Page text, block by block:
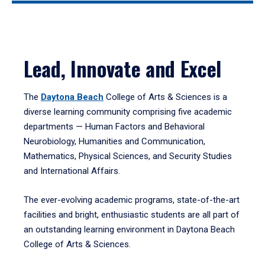
Lead, Innovate and Excel
The Daytona Beach College of Arts & Sciences is a
diverse learning community comprising five academic
departments — Human Factors and Behavioral
Neurobiology, Humanities and Communication,
Mathematics, Physical Sciences, and Security Studies
and International Affairs.
The ever-evolving academic programs, state-of-the-art
facilities and bright, enthusiastic students are all part of
an outstanding learning environment in Daytona Beach
College of Arts & Sciences.